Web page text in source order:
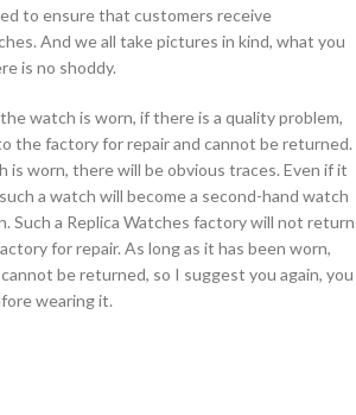
to ensure that customers receive
And we all take pictures in kind, what you
is no shoddy.
watch is worn, if there is a quality problem,
the factory for repair and cannot be returned.
is worn, there will be obvious traces. Even if it
a watch will become a second-hand watch
Such a Replica Watches factory will not return
for repair. As long as it has been worn,
be returned, so I suggest you again, you
wearing it.